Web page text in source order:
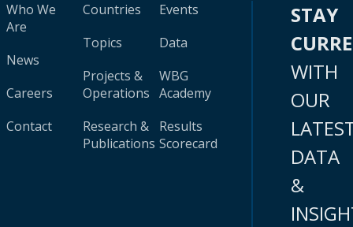
Who We
Are
News
Careers
Contact
Countries
Topics
Projects &
Operations
Research &
Publications
Events
Data
WBG
Academy
Results
Scorecard
STAY
WITH
OUR
DATA
&